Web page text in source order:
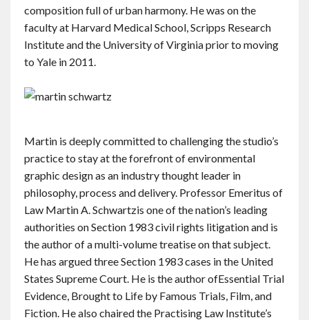
composition full of urban harmony. He was on the
faculty at Harvard Medical School, Scripps Research
Institute and the University of Virginia prior to moving
to Yale in 2011.
Martin is deeply committed to challenging the studio’s
practice to stay at the forefront of environmental
graphic design as an industry thought leader in
philosophy, process and delivery. Professor Emeritus of
Law Martin A. Schwartzis one of the nation’s leading
authorities on Section 1983 civil rights litigation and is
the author of a multi-volume treatise on that subject.
He has argued three Section 1983 cases in the United
States Supreme Court. He is the author ofEssential Trial
Evidence, Brought to Life by Famous Trials, Film, and
Fiction. He also chaired the Practising Law Institute’s